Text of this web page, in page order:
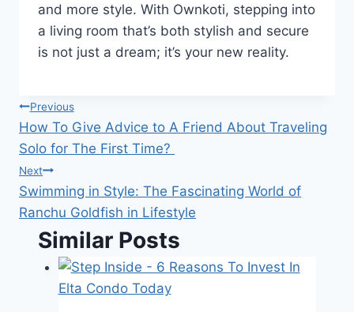
and more style. With Ownkoti, stepping into
a living room that’s both stylish and secure
is not just a dream; it’s your new reality.
Post
navigation
Previous
How To Give Advice to A Friend About Traveling
Solo for The First Time?
Next
Swimming in Style: The Fascinating World of
Ranchu Goldfish in Lifestyle
Similar Posts